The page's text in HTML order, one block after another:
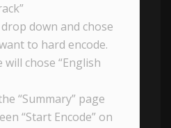
down and chose
to hard encode.
chose “English
“Summary” page
“Start Encode” on